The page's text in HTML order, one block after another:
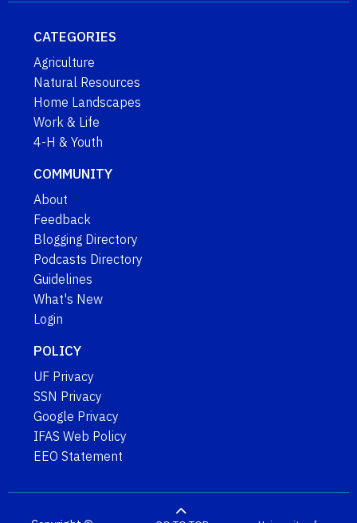
CATEGORIES
Agriculture
Natural Resources
Home Landscapes
Work & Life
4-H & Youth
COMMUNITY
About
Feedback
Blogging Directory
Podcasts Directory
Guidelines
What's New
Login
POLICY
UF Privacy
SSN Privacy
Google Privacy
IFAS Web Policy
EEO Statement